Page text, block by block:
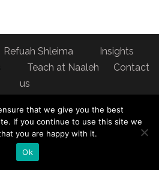
Refuah Shleima
Insights
Teach at Naaleh
Contact
us
NY 10040
that we give you the best
If you continue to use this site we
you are happy with it.
Ok